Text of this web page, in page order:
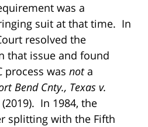
was a
suit at that time. In
resolved the
that issue and found
process was nota
Bend Cnty., Texas v.
(2019). In 1984, the
splitting with the Fifth